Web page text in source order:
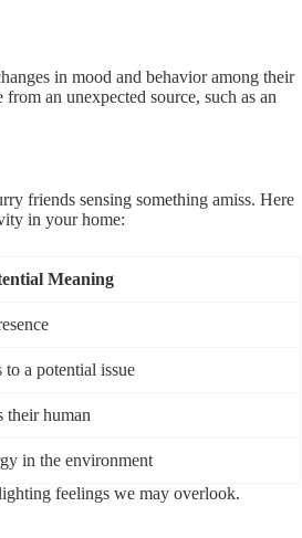
in mood and behavior among their
an unexpected source, such as an
friends sensing something amiss. Here
in your home:
Meaning
a potential issue
their human
in the environment
feelings we may overlook.